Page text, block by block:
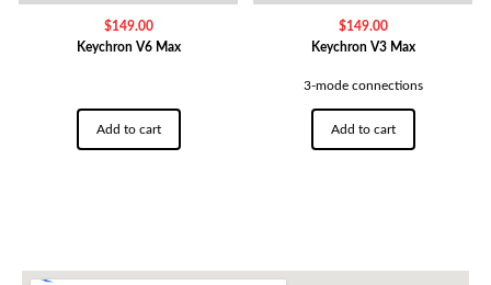
$149.00
Keychron V6 Max
Add to cart
$149.00
Keychron V3 Max
3-mode connections
Add to cart